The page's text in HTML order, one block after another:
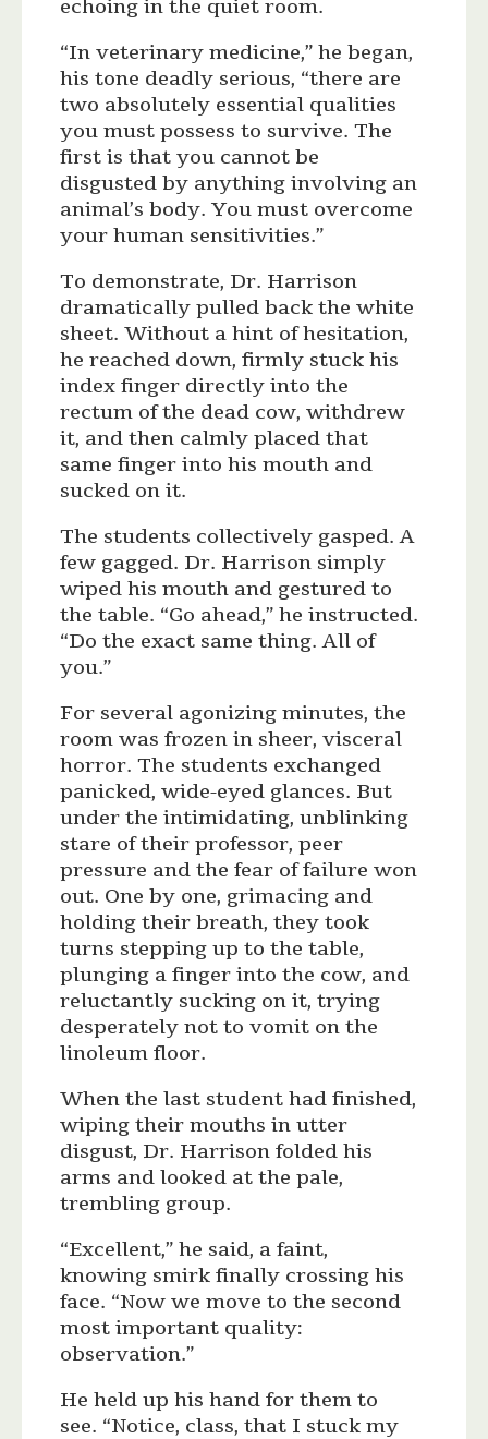
echoing in the quiet room.
“In veterinary medicine,” he began,
his tone deadly serious, “there are
two absolutely essential qualities
you must possess to survive. The
first is that you cannot be
disgusted by anything involving an
animal’s body. You must overcome
your human sensitivities.”
To demonstrate, Dr. Harrison
dramatically pulled back the white
sheet. Without a hint of hesitation,
he reached down, firmly stuck his
index finger directly into the
rectum of the dead cow, withdrew
it, and then calmly placed that
same finger into his mouth and
sucked on it.
The students collectively gasped. A
few gagged. Dr. Harrison simply
wiped his mouth and gestured to
the table. “Go ahead,” he instructed.
“Do the exact same thing. All of
you.”
For several agonizing minutes, the
room was frozen in sheer, visceral
horror. The students exchanged
panicked, wide-eyed glances. But
under the intimidating, unblinking
stare of their professor, peer
pressure and the fear of failure won
out. One by one, grimacing and
holding their breath, they took
turns stepping up to the table,
plunging a finger into the cow, and
reluctantly sucking on it, trying
desperately not to vomit on the
linoleum floor.
When the last student had finished,
wiping their mouths in utter
disgust, Dr. Harrison folded his
arms and looked at the pale,
trembling group.
“Excellent,” he said, a faint,
knowing smirk finally crossing his
face. “Now we move to the second
most important quality:
observation.”
He held up his hand for them to
see. “Notice, class, that I stuck my